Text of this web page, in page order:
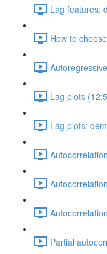
Lag features:
How to
Lag plots
Lag plots:
Partial